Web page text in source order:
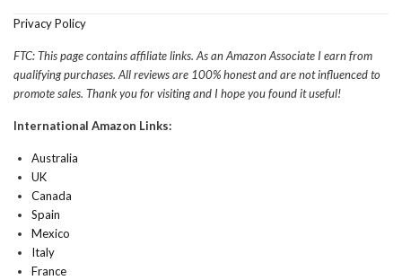
Privacy Policy
FTC: This page contains affiliate links. As an Amazon Associate I earn from
qualifying purchases. All reviews are 100% honest and are not influenced to
promote sales. Thank you for visiting and I hope you found it useful!
International Amazon Links:
Australia
UK
Canada
Spain
Mexico
Italy
France